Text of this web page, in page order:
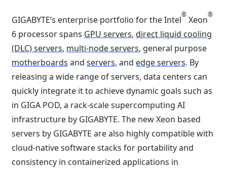
GIGABYTE’s enterprise portfolio for the Intel® Xeon®
6 processor spans GPU servers, direct liquid cooling
(DLC) servers, multi-node servers, general purpose
motherboards and servers, and edge servers. By
releasing a wide range of servers, data centers can
quickly integrate it to achieve dynamic goals such as
in GIGA POD, a rack-scale supercomputing AI
infrastructure by GIGABYTE. The new Xeon based
servers by GIGABYTE are also highly compatible with
cloud-native software stacks for portability and
consistency in containerized applications in